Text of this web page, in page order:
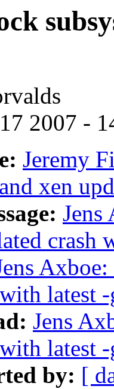
2007 -
Jeremy
xen
crash
latest
Jens
latest
by: [